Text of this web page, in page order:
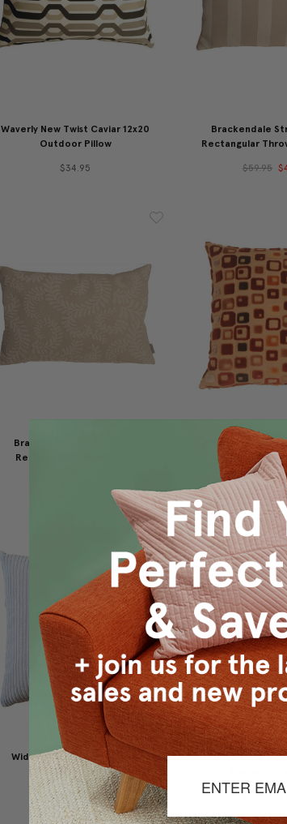
Waverly New Twist Caviar 12x20
Outdoor Pillow
$34.95
Brackendale
Rectangular
$59.95
Brackendale Ferns Cream
Rectangular Throw Pillow
Window Box In
$49.95
Wide Wale Corduroy 22x22
Oyster Throw Pillow
$49.95 $44.95
Wide Wale
$44.95